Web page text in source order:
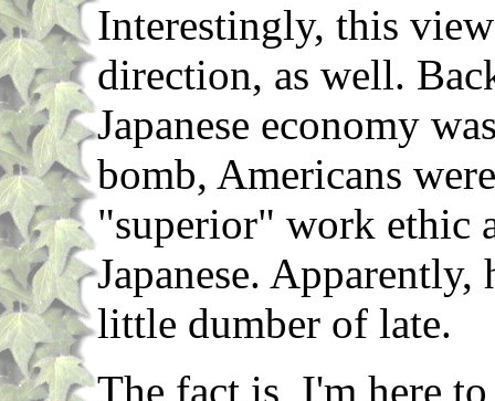
Interestingly, this
direction, as well.
Japanese economy
bomb, Americans
"superior" work ethic
Japanese. Apparently,
little dumber of late.
The fact is, I'm here